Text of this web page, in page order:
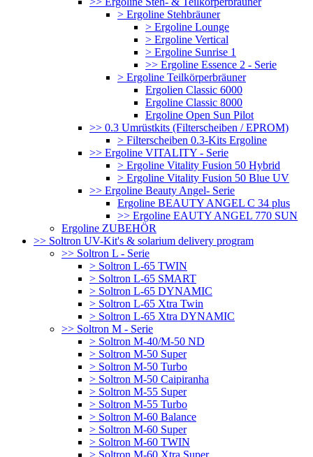
> Ergoline Stehbräuner
> Ergoline Lounge
> Ergoline Vertical
> Ergoline Sunrise 1
>> Ergoline Essence 2 - Serie
> Ergoline Teilkörperbräuner
Ergolien Classic 6000
Ergoline Classic 8000
Ergoline Open Sun Pilot
>> 0.3 Umrüstkits (Filterscheiben / EPROM)
> Filterscheiben 0.3-Kits Ergoline
>> Ergoline VITALITY - Serie
> Ergoline Vitality Fusion 50 Hybrid
> Ergoline Vitality Fusion 50 Blue UV
>> Ergoline Beauty Angel- Serie
Ergoline BEAUTY ANGEL C 34 plus
>> Ergoline EAUTY ANGEL 770 SUN
Ergoline ZUBEHÖR
>> Soltron UV-Kit's & solarium delivery program
>> Soltron L - Serie
> Soltron L-65 TWIN
> Soltron L-65 SMART
> Soltron L-65 DYNAMIC
> Soltron L-65 Xtra Twin
> Soltron L-65 Xtra DYNAMIC
>> Soltron M - Serie
> Soltron M-40/M-50 ND
> Soltron M-50 Super
> Soltron M-50 Turbo
> Soltron M-50 Caipiranha
> Soltron M-55 Super
> Soltron M-55 Turbo
> Soltron M-60 Balance
> Soltron M-60 Super
> Soltron M-60 TWIN
> Soltron M-60 Xtra Super